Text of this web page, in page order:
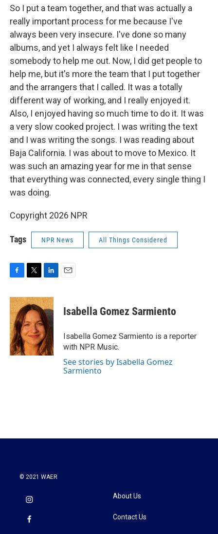
So I put a team together, and that was actually a
really important process for me because I've
always been very insecure. I've done so many
albums, and yet I always felt like I needed
somebody to help me out. Now, I did get people to
help me, but it's more the team that I put together
and the arrangers that I called. It was a totally
different way of working, and I really enjoyed it.
Also, I enjoyed having so much time to do it. It was
a very slow cooked project. I was writing the text
and I was writing the songs. I was reading about
Baja California. I was about to move to Mexico. It
was such an amazing year for me in that sense
that everything was connected, every single thing I
was doing.
Copyright 2026 NPR
Tags NPR News All Things Considered
F
c
e
b
o
o
k
T
i
t
t
e
r
L
n
k
e
d
I
n
E
Isabella Gomez Sarmiento
Isabella Gomez Sarmiento is a reporter
with NPR Music.
See stories by Isabella Gomez
Sarmiento
© 2021 WAER
About Us
Contact Us